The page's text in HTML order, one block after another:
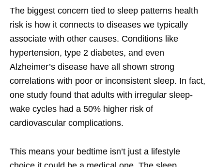
The biggest concern tied to sleep patterns health
risk is how it connects to diseases we typically
associate with other causes. Conditions like
hypertension, type 2 diabetes, and even
Alzheimer’s disease have all shown strong
correlations with poor or inconsistent sleep. In fact,
one study found that adults with irregular sleep-
wake cycles had a 50% higher risk of
cardiovascular complications.
This means your bedtime isn’t just a lifestyle